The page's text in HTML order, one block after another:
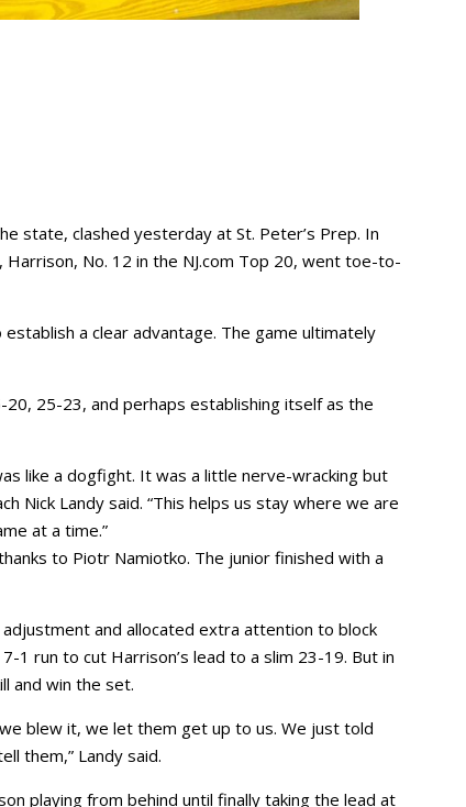
state, clashed yesterday at St. Peter’s Prep. In
No. 12 in the NJ.com Top 20, went toe-to-
a clear advantage. The game ultimately
25-23, and perhaps establishing itself as the
like a dogfight. It was a little nerve-wracking but
Nick Landy said. “This helps us stay where we are
at a time.”
to Piotr Namiotko. The junior finished with a
and allocated extra attention to block
1 run to cut Harrison’s lead to a slim 23-19. But in
and win the set.
blew it, we let them get up to us. We just told
them,” Landy said.
playing from behind until finally taking the lead at